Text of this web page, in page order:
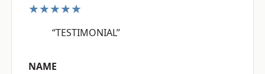
★★★★★
“TESTIMONIAL”
NAME